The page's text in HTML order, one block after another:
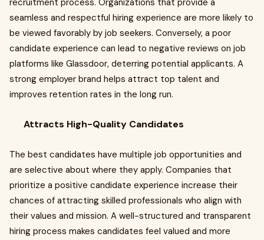
recruitment process. Organizations that provide a
seamless and respectful hiring experience are more likely to
be viewed favorably by job seekers. Conversely, a poor
candidate experience can lead to negative reviews on job
platforms like Glassdoor, deterring potential applicants. A
strong employer brand helps attract top talent and
improves retention rates in the long run.
Attracts High-Quality Candidates
The best candidates have multiple job opportunities and
are selective about where they apply. Companies that
prioritize a positive candidate experience increase their
chances of attracting skilled professionals who align with
their values and mission. A well-structured and transparent
hiring process makes candidates feel valued and more